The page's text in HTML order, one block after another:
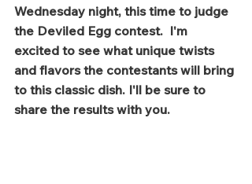
Wednesday night, this time to judge
the Deviled Egg contest.  I'm
excited to see what unique twists
and flavors the contestants will bring
to this classic dish. I'll be sure to
share the results with you.